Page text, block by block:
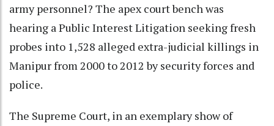
army personnel? The apex court bench was
hearing a Public Interest Litigation seeking fresh
probes into 1,528 alleged extra-judicial killings in
Manipur from 2000 to 2012 by security forces and
police.
The Supreme Court, in an exemplary show of